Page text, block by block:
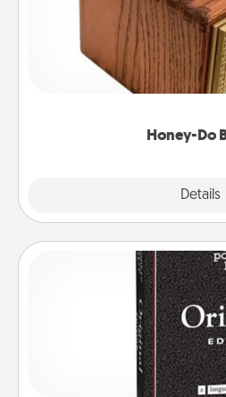
Honey-Do
Details
Acts of Service got you
"Honey-Do" Bank in
spouse to add suggestions.
Word
Buy a pack of word
for your family on your
to create moments of